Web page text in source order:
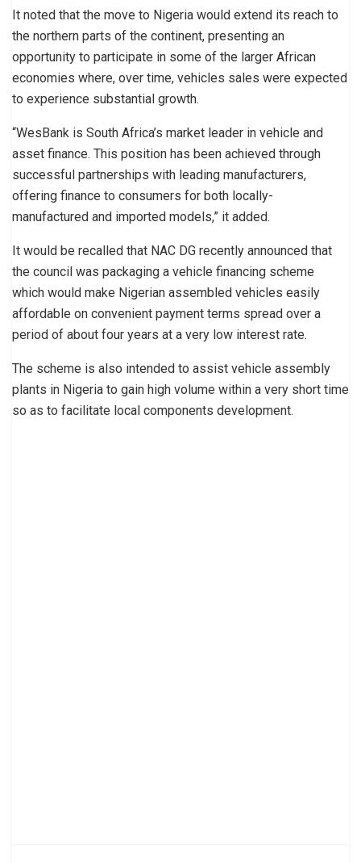
It noted that the move to Nigeria would extend its reach to
the northern parts of the continent, presenting an
opportunity to participate in some of the larger African
economies where, over time, vehicles sales were expected
to experience substantial growth.
“WesBank is South Africa’s market leader in vehicle and
asset finance. This position has been achieved through
successful partnerships with leading manufacturers,
offering finance to consumers for both locally-
manufactured and imported models,” it added.
It would be recalled that NAC DG recently announced that
the council was packaging a vehicle financing scheme
which would make Nigerian assembled vehicles easily
affordable on convenient payment terms spread over a
period of about four years at a very low interest rate.
The scheme is also intended to assist vehicle assembly
plants in Nigeria to gain high volume within a very short time
so as to facilitate local components development.